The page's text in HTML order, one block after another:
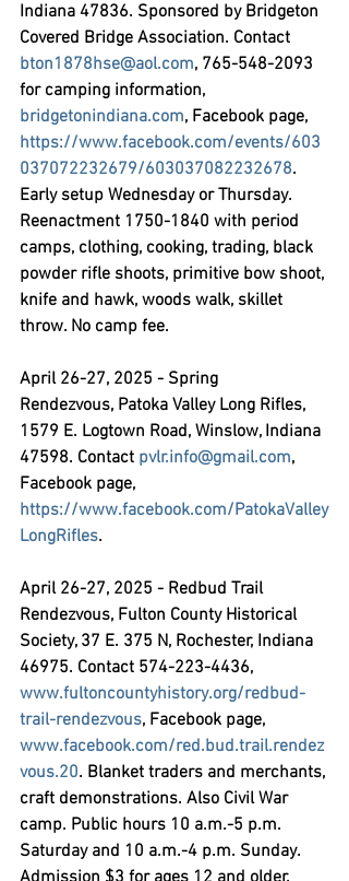
Indiana 47836. Sponsored by Bridgeton
Covered Bridge Association. Contact
bton1878hse@aol.com, 765-548-2093
for camping information,
bridgetonindiana.com, Facebook page,
https://www.facebook.com/events/603
037072232679/603037082232678.
Early setup Wednesday or Thursday.
Reenactment 1750-1840 with period
camps, clothing, cooking, trading, black
powder rifle shoots, primitive bow shoot,
knife and hawk, woods walk, skillet
throw. No camp fee.
April 26-27, 2025 - Spring
Rendezvous, Patoka Valley Long Rifles,
1579 E. Logtown Road, Winslow, Indiana
47598. Contact pvlr.info@gmail.com,
Facebook page,
https://www.facebook.com/PatokaValley
LongRifles.
April 26-27, 2025 - Redbud Trail
Rendezvous, Fulton County Historical
Society, 37 E. 375 N, Rochester, Indiana
46975. Contact 574-223-4436,
www.fultoncountyhistory.org/redbud-
trail-rendezvous, Facebook page,
www.facebook.com/red.bud.trail.rendez
vous.20. Blanket traders and merchants,
craft demonstrations. Also Civil War
camp. Public hours 10 a.m.-5 p.m.
Saturday and 10 a.m.-4 p.m. Sunday.